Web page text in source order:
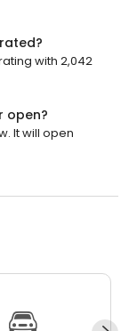
with 2,042
open?
It will open